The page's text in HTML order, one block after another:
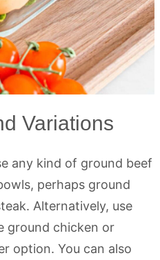
Variations
any kind of ground beef
perhaps ground
Alternatively, use
ground chicken or
option. You can also